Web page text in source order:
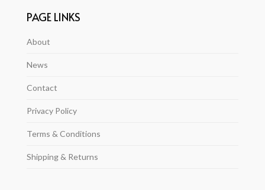
PAGE LINKS
About
News
Contact
Privacy Policy
Terms & Conditions
Shipping & Returns